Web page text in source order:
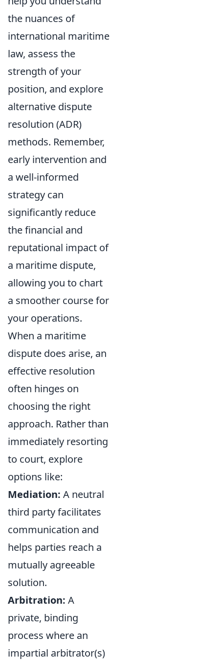
the nuances of
international maritime
law, assess the
strength of your
position, and explore
alternative dispute
resolution (ADR)
methods. Remember,
early intervention and
a well-informed
strategy can
significantly reduce
the financial and
reputational impact of
a maritime dispute,
allowing you to chart
a smoother course for
your operations.
When a maritime
dispute does arise, an
effective resolution
often hinges on
choosing the right
approach. Rather than
immediately resorting
to court, explore
options like:
Mediation: A neutral
third party facilitates
communication and
helps parties reach a
mutually agreeable
solution.
Arbitration: A
private, binding
process where an
impartial arbitrator(s)